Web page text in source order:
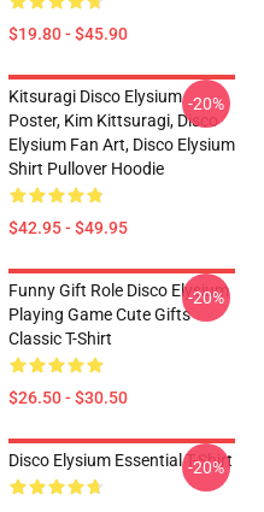
$19.80 - $45.90
Kitsuragi Disco Elysium
Poster, Kim Kittsuragi, Disco
Elysium Fan Art, Disco Elysium
Shirt Pullover Hoodie
$42.95 - $49.95
-20%
Funny Gift Role Disco Elysium
Playing Game Cute Gifts
Classic T-Shirt
$26.50 - $30.50
-20%
Disco Elysium Essential T-Shirt
-20%